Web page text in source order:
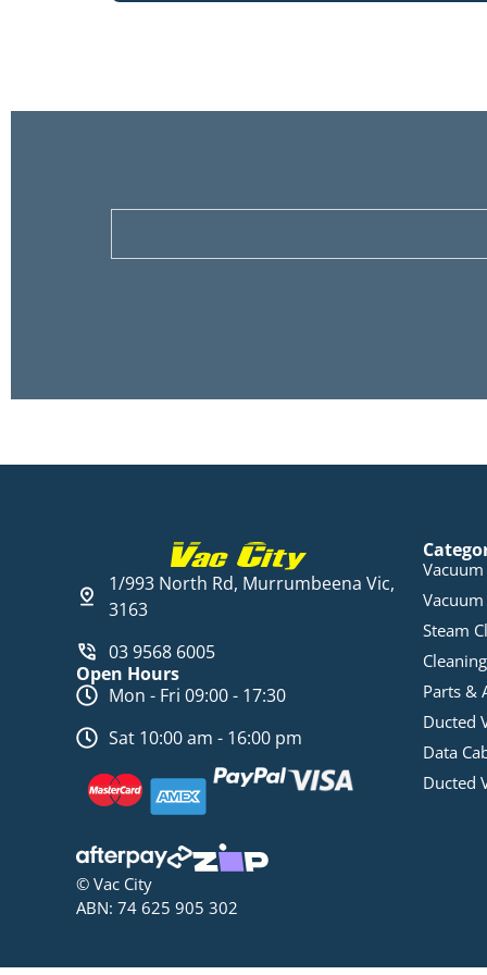
1/993 North Rd, Murrumbeena Vic,
3163
03 9568 6005
Open Hours
Mon - Fri 09:00 - 17:30
Sat 10:00 am - 16:00 pm
© Vac City
ABN: 74 625 905 302
Steam
Parts &
Ducted
Data
Ducted